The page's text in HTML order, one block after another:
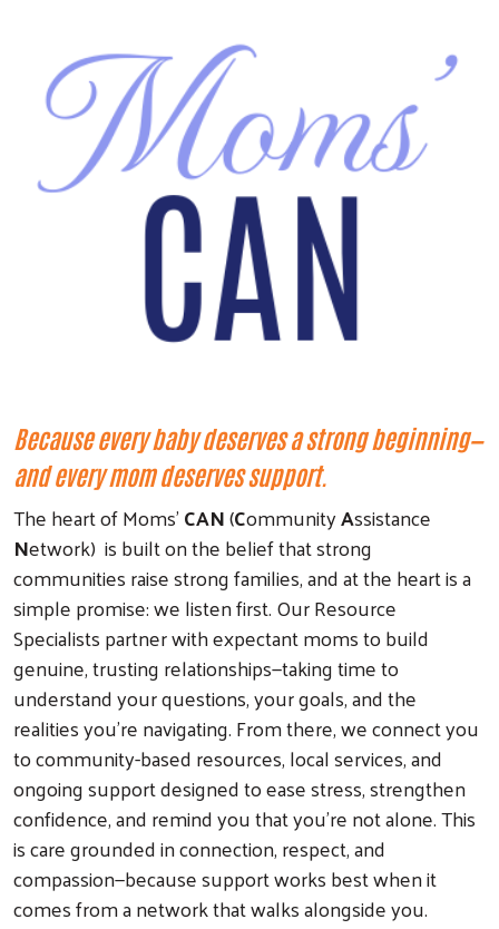
Because every baby deserves a strong beginning—
and every mom deserves support.
The heart of Moms’CAN(CommunityAssistance
Network) is built on the belief that strong
communities raise strong families, and at the heart is a
simple promise: we listen first. Our Resource
Specialists partner with expectant moms to build
genuine, trusting relationships—taking time to
understand your questions, your goals, and the
realities you’re navigating. From there, we connect you
to community-based resources, local services, and
ongoing support designed to ease stress, strengthen
confidence, and remind you that you’re not alone. This
is care grounded in connection, respect, and
compassion—because support works best when it
comes from a network that walks alongside you.